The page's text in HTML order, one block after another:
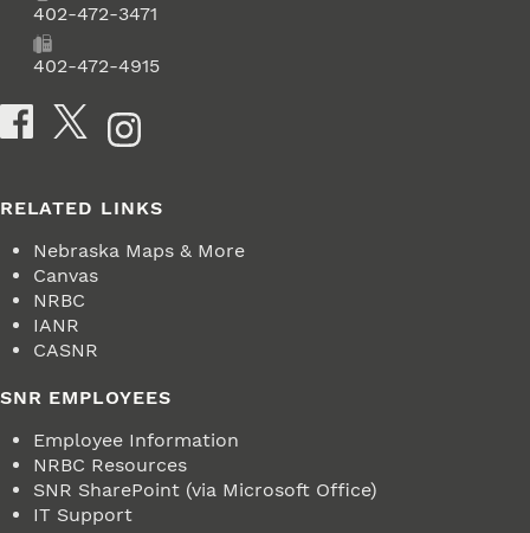
Phone402-472-3471
402-472-4915
Social Media
RELATED LINKS
Nebraska Maps & More
Canvas
NRBC
IANR
CASNR
SNR EMPLOYEES
Employee Information
NRBC Resources
SNR SharePoint (via Microsoft Office)
IT Support